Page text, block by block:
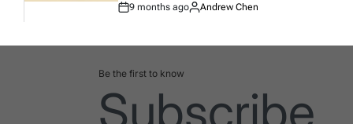
Post
9 months ago
By:
Andrew Chen
Be the first to know
Subscribe